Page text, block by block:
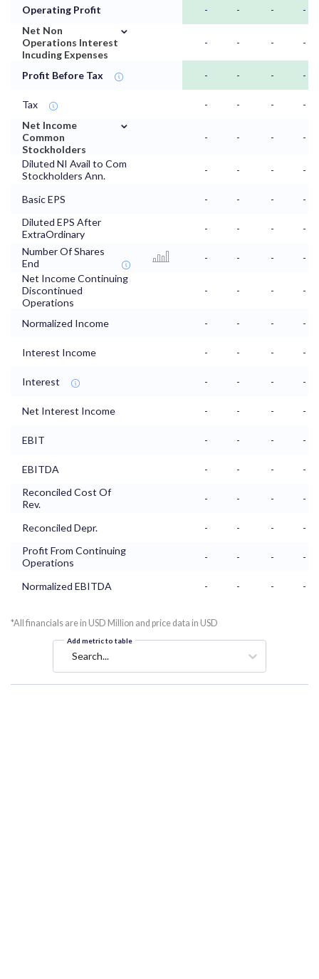
Operating Profit - - -
-
Net Non
Operations Interest
Incuding Expenses
⌄
- - - -
Profit Before Tax - - - -
Tax - - -
-
Net Income
Common
Stockholders
⌄
- - - -
Diluted NI Avail to Com
Stockholders Ann.
- - - -
Basic EPS - - -
-
Diluted EPS After
ExtraOrdinary
- - -
-
Number Of Shares
End
- - -
-
Net Income Continuing
Discontinued
Operations
- - - -
Normalized Income - - - -
Interest Income - - - -
Interest - - - -
Net Interest Income - - - -
EBIT - - - -
EBITDA - - -
-
Reconciled Cost Of
Rev.
- - - -
Reconciled Depr. - - -
-
Profit From Continuing
Operations
- - - -
Normalized EBITDA - - - -
*All financials are in USD Million and price data in USD
Add metric to table
Search...